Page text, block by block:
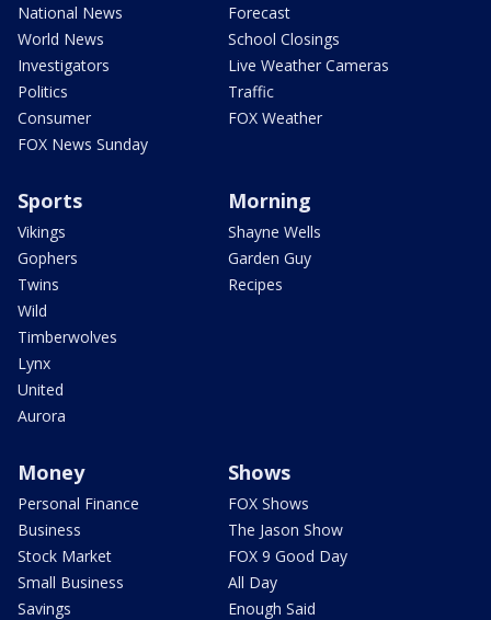
National News
World News
Investigators
Politics
Consumer
FOX News Sunday
Forecast
School Closings
Live Weather Cameras
Traffic
FOX Weather
Sports
Vikings
Gophers
Twins
Wild
Timberwolves
Lynx
United
Aurora
Morning
Shayne Wells
Garden Guy
Recipes
Money
Personal Finance
Business
Stock Market
Small Business
Savings
Shows
FOX Shows
The Jason Show
FOX 9 Good Day
All Day
Enough Said